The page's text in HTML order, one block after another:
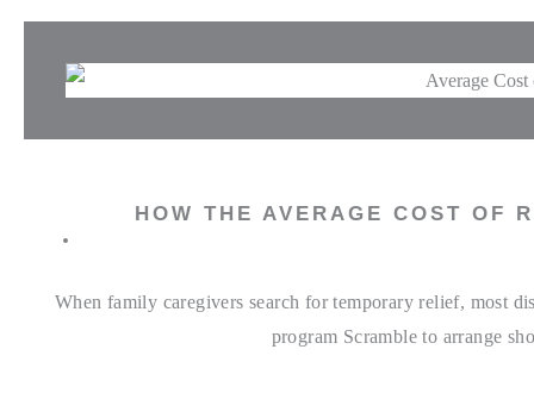
HOW THE AVERAGE COST OF
When family caregivers search for temporary relief, most
program Scramble to arrange